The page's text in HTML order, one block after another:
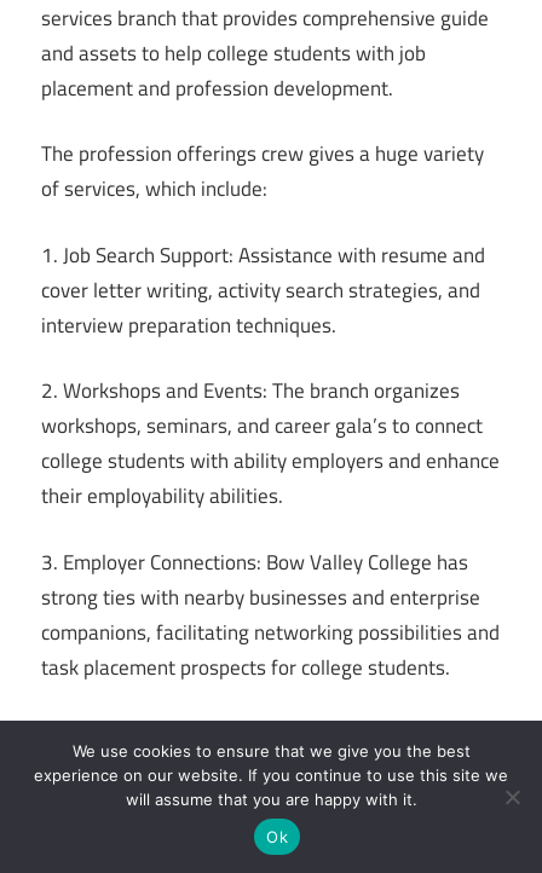
services branch that provides comprehensive guide
and assets to help college students with job
placement and profession development.
The profession offerings crew gives a huge variety
of services, which include:
1. Job Search Support: Assistance with resume and
cover letter writing, activity search strategies, and
interview preparation techniques.
2. Workshops and Events: The branch organizes
workshops, seminars, and career gala’s to connect
college students with ability employers and enhance
their employability abilities.
3. Employer Connections: Bow Valley College has
strong ties with nearby businesses and enterprise
companions, facilitating networking possibilities and
task placement prospects for college students.
are available to provide one-on-one steerage,
assisting students discover career alternatives, set
dreams, and increase action plans.
We use cookies to ensure that we give you the best
experience on our website. If you continue to use this site we
will assume that you are happy with it.
Ok